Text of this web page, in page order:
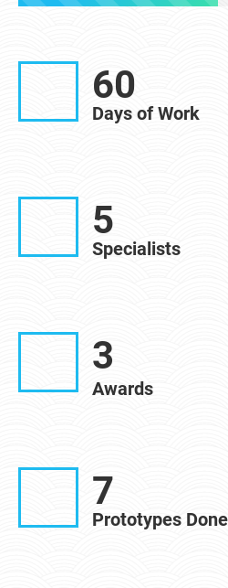
60
Days of Work
5
Specialists
3
Awards
7
Prototypes Done